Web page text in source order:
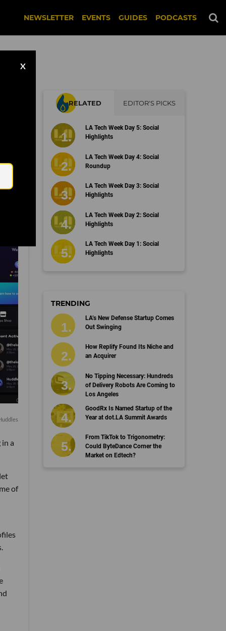
NEWSLETTER EVENTS GUIDES PODCASTS
X
a
of
RELATED EDITOR'S PICKS
LA Tech Week Day 5: Social
Highlights
LA Tech Week Day 4: Social
Roundup
LA Tech Week Day 3: Social
Highlights
LA Tech Week Day 2: Social
Highlights
LA Tech Week Day 1: Social
Highlights
TRENDING
LA’s New Defense Startup Comes
Out Swinging
How Replify Found Its Niche and
an Acquirer
No Tipping Necessary: Hundreds
of Delivery Robots Are Coming to
Los Angeles
GoodRx Is Named Startup of the
Year at dot.LA Summit Awards
From TikTok to Trigonometry:
Could ByteDance Corner the
Market on Edtech?